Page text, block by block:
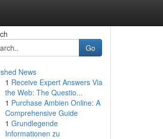
Go
News
1 Receive Expert Answers Via
the Web: The Questio...
1 Purchase Ambien Online: A
Comprehensive Guide
1 Grundlegende
Informationen zu